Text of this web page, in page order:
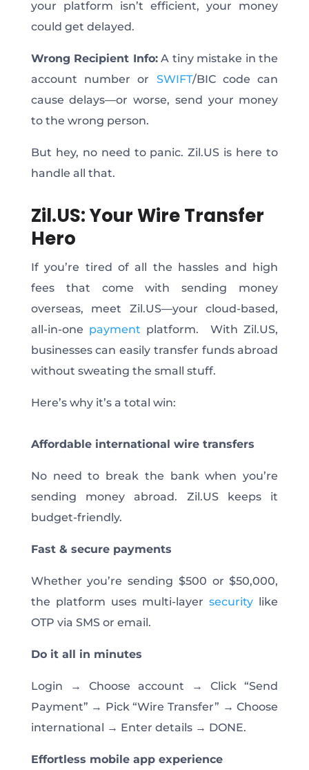
your platform isn’t efficient, your money
could get delayed.
Wrong Recipient Info:A tiny mistake in the
account number or SWIFT/BIC code can
cause delays—or worse, send your money
to the wrong person.
But hey, noneed to panic. Zil.US is here to
handle all that.
Zil.US: Your Wire Transfer
Hero
If you’re tired of all the hassles and high
fees that come with sending money
overseas, meet Zil.US—your cloud-based,
all-in-one payment platform. With Zil.US,
businesses can easily transfer funds abroad
without sweating the small stuff.
Here’s why it’s a total win:
Affordable international wire transfers
Noneed to break the bank when you’re
sending money abroad. Zil.US keeps it
budget-friendly.
Fast & secure payments
Whether you’re sending $500 or $50,000,
the platform uses multi-layersecurity like
OTP via SMS or email.
Do it all in minutes
Login → Choose account → Click “Send
Payment” → Pick “Wire Transfer” → Choose
international → Enter details → DONE.
Effortless mobile app experience